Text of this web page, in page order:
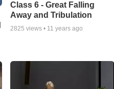
Class 6 - Great Falling
Away and Tribulation
2825 views • 11 years ago